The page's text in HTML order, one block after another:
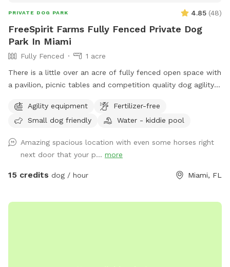
PRIVATE DOG PARK 4.85 (48)
FreeSpirit Farms Fully Fenced Private Dog
Park In Miami
Fully Fenced
1 acre
There is a little over an acre of fully fenced open space with
a pavilion, picnic tables and competition quality dog agility
frisbees and any other toys your dogs like. Picnic and play!
Best way to access location is off of Krome Ave, S.W. 177
at this end.
Agility equipment
Fertilizer-free
Small dog friendly
Water - kiddie pool
Amazing spacious location with even some horses right
next door that your p... more
15 credits dog / hour Miami, FL